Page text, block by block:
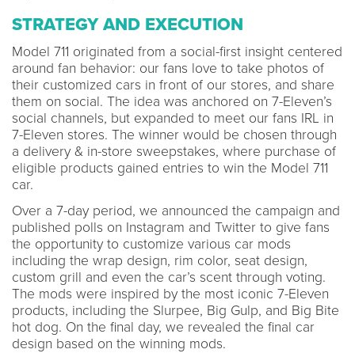
STRATEGY AND EXECUTION
Model 711 originated from a social-first insight centered
around fan behavior: our fans love to take photos of
their customized cars in front of our stores, and share
them on social. The idea was anchored on 7-Eleven’s
social channels, but expanded to meet our fans IRL in
7-Eleven stores. The winner would be chosen through
a delivery & in-store sweepstakes, where purchase of
eligible products gained entries to win the Model 711
car.
Over a 7-day period, we announced the campaign and
published polls on Instagram and Twitter to give fans
the opportunity to customize various car mods
including the wrap design, rim color, seat design,
custom grill and even the car’s scent through voting.
The mods were inspired by the most iconic 7-Eleven
products, including the Slurpee, Big Gulp, and Big Bite
hot dog. On the final day, we revealed the final car
design based on the winning mods.